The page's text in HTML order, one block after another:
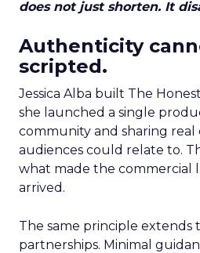
does not just shorten. It
Authenticity
scripted.
Jessica Alba built The
she launched a single
community and sharing real
audiences could relate to.
what made the commercial
arrived.
The same principle extends
partnerships. Minimal